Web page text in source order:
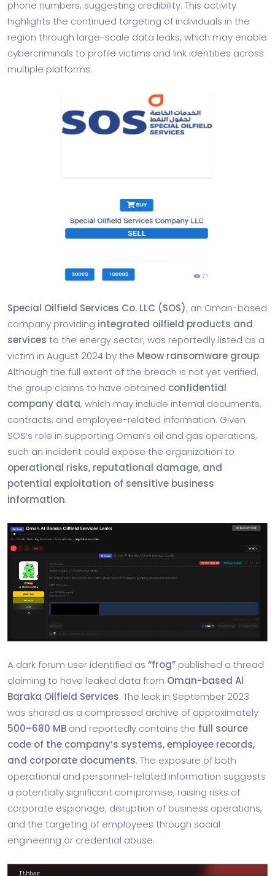
phone numbers, suggesting credibility. This activity
highlights the continued targeting of individuals in the
region through large-scale data leaks, which may enable
cybercriminals to profile victims and link identities across
multiple platforms.
Special Oilfield Services Co. LLC (SOS), an Oman-based
company providing integrated oilfield products and
services to the energy sector, was reportedly listed as a
victim in August 2024 by the Meow ransomware group.
Although the full extent of the breach is not yet verified,
the group claims to have obtained confidential
company data, which may include internal documents,
contracts, and employee-related information. Given
SOS’s role in supporting Oman’s oil and gas operations,
such an incident could expose the organization to
operational risks, reputational damage, and
potential exploitation of sensitive business
information.
A dark forum user identified as “frog” published a thread
claiming to have leaked data from Oman-based Al
Baraka Oilfield Services. The leak in September 2023
was shared as a compressed archive of approximately
500–680 MB and reportedly contains the full source
code of the company’s systems, employee records,
and corporate documents. The exposure of both
operational and personnel-related information suggests
a potentially significant compromise, raising risks of
corporate espionage, disruption of business operations,
and the targeting of employees through social
engineering or credential abuse.